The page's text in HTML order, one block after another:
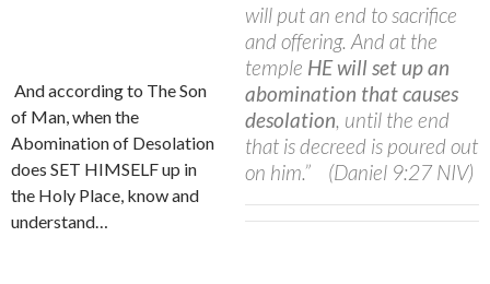
will put an end to sacrifice
and offering. And at the
temple HE will set up an
abomination that causes
desolation, until the end
that is decreed is poured out
on him.” (Daniel 9:27 NIV)
And according to The Son
of Man, when the
Abomination of Desolation
does SET HIMSELF up in
the Holy Place, know and
understand…